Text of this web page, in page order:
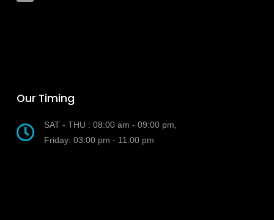
Our Timing
SAT - THU : 08:00 am - 09:00 pm,
Friday: 03:00 pm - 11:00 pm